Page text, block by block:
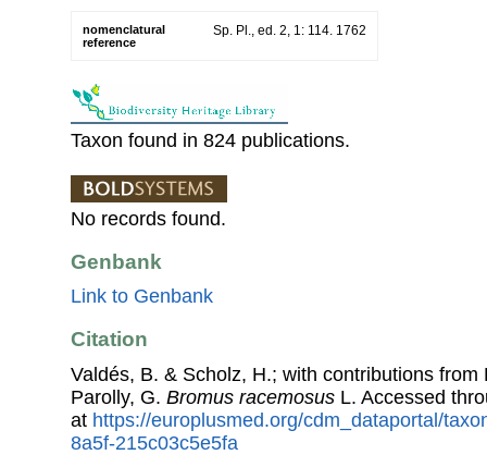
nomenclatural
reference
Sp. Pl., ed. 2, 1: 114. 1762
Taxon found in 824 publications.
No records found.
Genbank
Link to Genbank
Citation
Valdés, B. & Scholz, H.; with contributions
Parolly, G. Bromus racemosus L. Accessed
at https://europlusmed.org/cdm_dataportal/
8a5f-215c03c5e5fa